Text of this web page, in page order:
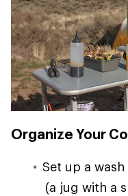
Organize Your
Set up a
(a jug with a